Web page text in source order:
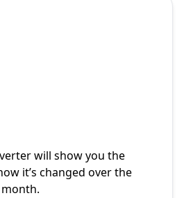
will show you the
it’s changed over the